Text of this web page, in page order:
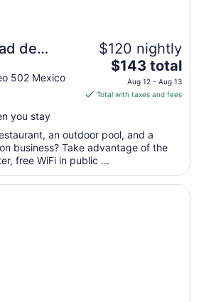
de
502 Mexico
you stay
$120 nightly
The
price
is
per
night
Aug
$143 total
Aug 12 - Aug 13
Total with taxes and fees
an outdoor pool, and a
business? Take advantage of the
free WiFi in public ...